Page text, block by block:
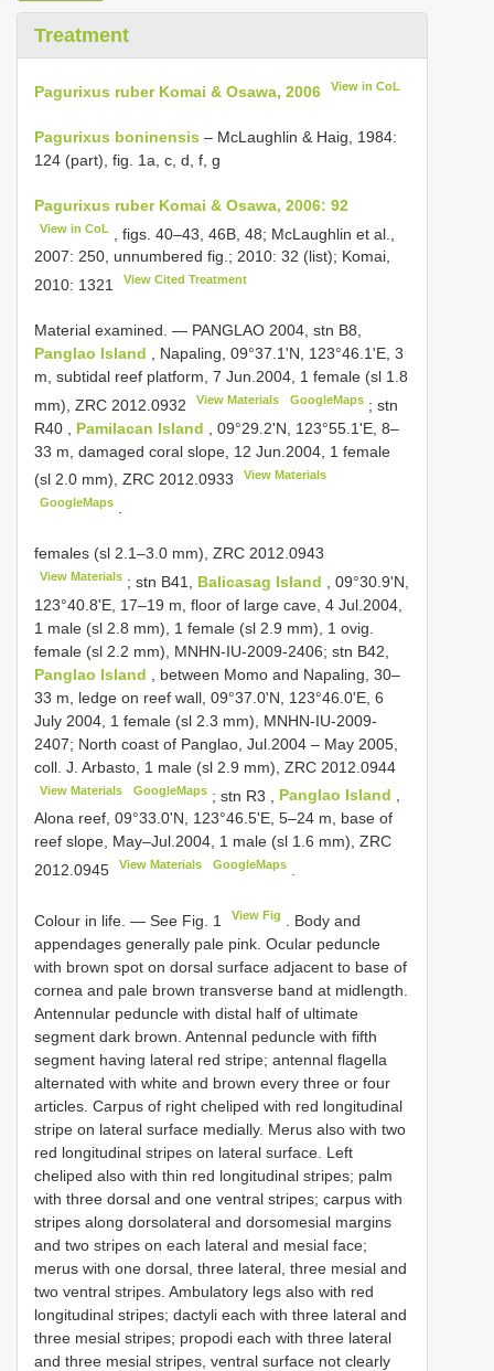
Treatment
Pagurixus ruber Komai & Osawa, 2006 View in CoL
Pagurixus boninensis – McLaughlin & Haig, 1984:
124 (part), fig. 1a, c, d, f, g
Pagurixus ruber Komai & Osawa, 2006: 92
View in CoL
, figs. 40–43, 46B, 48; McLaughlin et al.,
2007: 250, unnumbered fig.; 2010: 32 (list); Komai,
2010: 1321
View Cited Treatment
Material examined. — PANGLAO 2004, stn B8,
Panglao Island
, Napaling, 09°37.1'N, 123°46.1'E, 3
m, subtidal reef platform, 7 Jun.2004, 1 female (sl 1.8
mm), ZRC 2012.0932 View Materials GoogleMaps; stn
R40
Pamilacan Island
, 09°29.2'N, 123°55.1'E, 8–
33 m, damaged coral slope, 12 Jun.2004, 1 female
(sl 2.0 mm), ZRC 2012.0933 View Materials
GoogleMaps
females (sl 2.1–3.0 mm), ZRC 2012.0943
View Materials ;stn B41, Balicasag Island
, 09°30.9'N,
123°40.8'E, 17–19 m, floor of large cave, 4 Jul.2004,
1 male (sl 2.8 mm), 1 female (sl 2.9 mm), 1 ovig.
female (sl 2.2 mm), MNHN-IU-2009-2406; stn B42,
Panglao Island
, between Momo and Napaling, 30–
33 m, ledge on reef wall, 09°37.0'N, 123°46.0'E, 6
July 2004, 1 female (sl 2.3 mm), MNHN-IU-2009-
2407; North coast of Panglao, Jul.2004 – May 2005,
coll. J. Arbasto, 1 male (sl 2.9 mm), ZRC 2012.0944
View Materials GoogleMaps; stn R3 Panglao Island ,
Alona reef, 09°33.0'N, 123°46.5'E, 5–24 m, base of
reef slope, May–Jul.2004, 1 male (sl 1.6 mm), ZRC
2012.0945
View Materials GoogleMaps.
Colour in life. — See Fig. 1 View Fig
. Body and
appendages generally pale pink. Ocular peduncle
with brown spot on dorsal surface adjacent to base of
cornea and pale brown transverse band at midlength.
Antennular peduncle with distal half of ultimate
segment dark brown. Antennal peduncle with fifth
segment having lateral red stripe; antennal flagella
alternated with white and brown every three or four
articles. Carpus of right cheliped with red longitudinal
stripe on lateral surface medially. Merus also with two
red longitudinal stripes on lateral surface. Left
cheliped also with thin red longitudinal stripes; palm
with three dorsal and one ventral stripes; carpus with
stripes along dorsolateral and dorsomesial margins
and two stripes on each lateral and mesial face;
merus with one dorsal, three lateral, three mesial and
two ventral stripes. Ambulatory legs also with red
longitudinal stripes; dactyli each with three lateral and
three mesial stripes; propodi each with three lateral
and three mesial stripes, ventral surface not clearly